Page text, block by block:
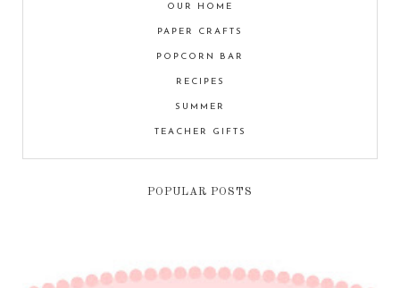
OUR HOME
PAPER CRAFTS
POPCORN BAR
RECIPES
SUMMER
TEACHER GIFTS
POPULAR POSTS